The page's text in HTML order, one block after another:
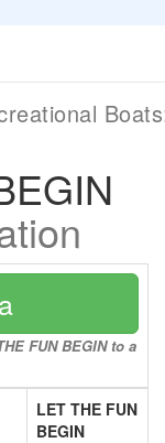
FUN BEGIN to a
LET THE FUN
BEGIN